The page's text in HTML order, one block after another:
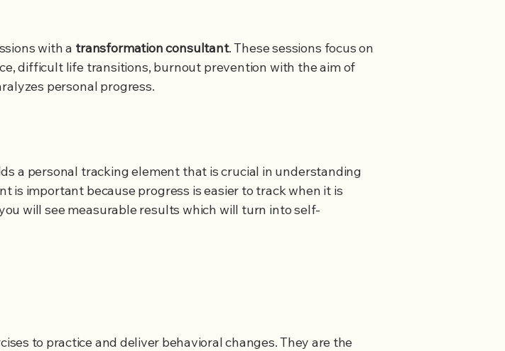
with a transformation consultant. These sessions focus on
difficult life transitions, burnout prevention with the aim of
personal progress.
a personal tracking element that is crucial in understanding
is important because progress is easier to track when it is
will see measurable results which will turn into self-
to practice and deliver behavioral changes. They are the